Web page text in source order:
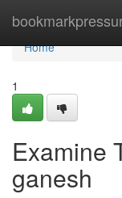
Home
Home
1
Examine
ganesh